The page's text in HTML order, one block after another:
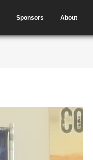
Sponsors About